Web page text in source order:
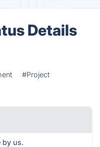
Details
#Project
by us.